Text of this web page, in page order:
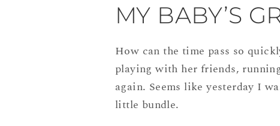
MY BABY’S
How can the time pass so
playing with her friends,
again. Seems like yesterday I
little bundle.